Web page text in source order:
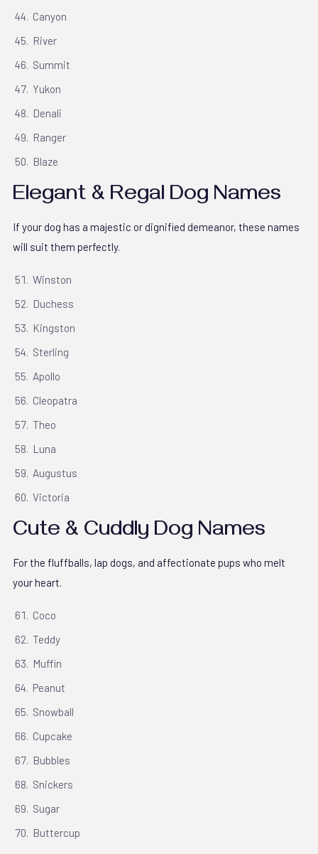
Canyon
River
Summit
Yukon
Denali
Ranger
Blaze
Elegant & Regal Dog Names
If your dog has a majestic or dignified demeanor, these names
will suit them perfectly.
Winston
Duchess
Kingston
Sterling
Apollo
Cleopatra
Theo
Luna
Augustus
Victoria
Cute & Cuddly Dog Names
For the fluffballs, lap dogs, and affectionate pups who melt
your heart.
Coco
Teddy
Muffin
Peanut
Snowball
Cupcake
Bubbles
Snickers
Sugar
Buttercup